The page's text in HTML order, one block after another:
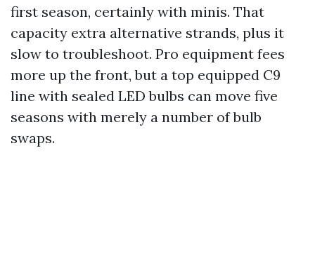
first season, certainly with minis. That
capacity extra alternative strands, plus it
slow to troubleshoot. Pro equipment fees
more up the front, but a top equipped C9
line with sealed LED bulbs can move five
seasons with merely a number of bulb
swaps.